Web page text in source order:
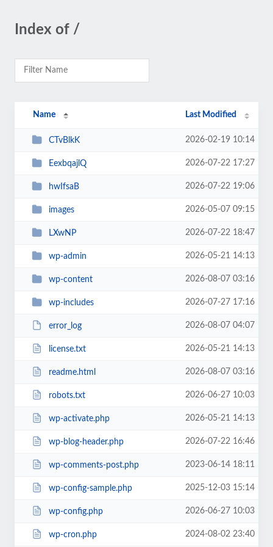
Index of /
Name Last Modified
CTvBlkK 2026-02-19 10:14
EexbqajlQ 2026-07-22 17:27
hwIfsaB 2026-07-22 19:06
images 2026-05-07 09:15
LXwNP 2026-07-22 18:47
wp-admin 2026-05-21 14:13
wp-content 2026-08-07 03:16
wp-includes 2026-07-27 17:16
error_log 2026-08-07 04:07
license.txt 2026-05-21 14:13
readme.html 2026-08-07 03:16
robots.txt 2026-06-27 10:03
wp-activate.php 2026-05-21 14:13
wp-blog-header.php 2026-07-22 16:46
wp-comments-post.php 2023-06-14 18:11
wp-config-sample.php 2025-12-03 15:14
wp-config.php 2026-06-27 10:03
wp-cron.php 2024-08-02 23:40